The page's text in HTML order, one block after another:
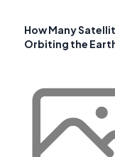
How Many
Orbiting the